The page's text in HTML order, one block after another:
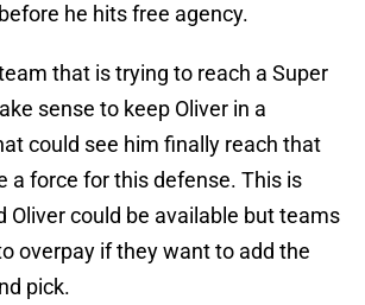
he hits free agency.
that is trying to reach a Super
sense to keep Oliver in a
could see him finally reach that
a force for this defense. This is
Oliver could be available but teams
overpay if they want to add the
pick.